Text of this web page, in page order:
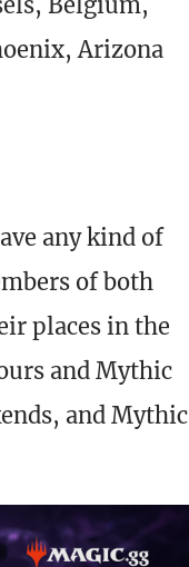
Arizona
any kind of
of both
places in the
and Mythic
and Mythic